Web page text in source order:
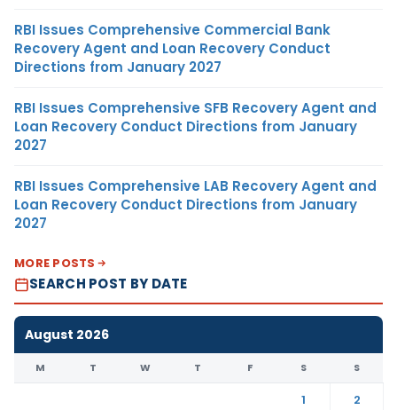
RBI Issues Comprehensive Commercial Bank
Recovery Agent and Loan Recovery Conduct
Directions from January 2027
RBI Issues Comprehensive SFB Recovery Agent and
Loan Recovery Conduct Directions from January
2027
RBI Issues Comprehensive LAB Recovery Agent and
Loan Recovery Conduct Directions from January
2027
MORE POSTS
SEARCH POST BY DATE
August 2026
M T W T F S S
1
2